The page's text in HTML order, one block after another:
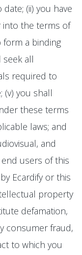
(ii) you have
the terms of
form a binding
seek all
required to
(v) you shall
these terms
laws; and
and
users of this
Ecardify or this
property
defamation,
consumer fraud,
to which you